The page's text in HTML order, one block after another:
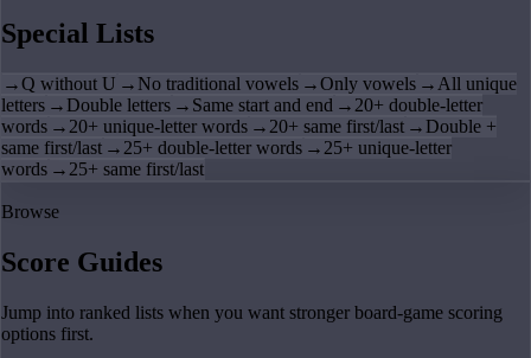
Special Lists
→Q without U → No traditional vowels →Only vowels → All unique
letters → Double letters → Same start and end → 20+ double-letter
words → 20+ unique-letter words → 20+ same first/last → Double +
same first/last → 25+ double-letter words → 25+ unique-letter
words → 25+ same first/last
Browse
Score Guides
Jump into ranked lists when you want stronger board-game scoring
options first.